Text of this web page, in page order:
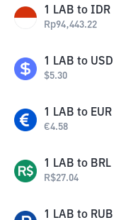
1 LAB to IDR
Rp94,443.22
1 LAB to USD
$5.30
1 LAB to EUR
€4.58
1 LAB to BRL
R$27.04
1 LAB to RUB